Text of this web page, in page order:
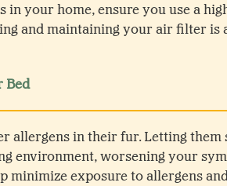
in your home, ensure you use a
and maintaining your air filter is
Bed
allergens in their fur. Letting
environment, worsening your
minimize exposure to allergens